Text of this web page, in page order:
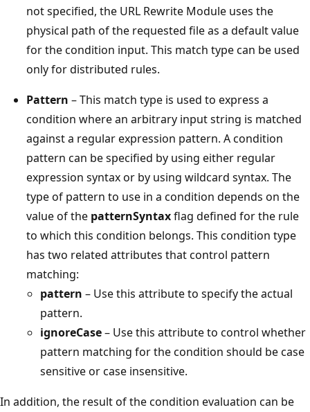
not specified, the URL Rewrite Module uses the
physical path of the requested file as a default value
for the condition input. This match type can be used
only for distributed rules.
Pattern – This match type is used to express a
condition where an arbitrary input string is matched
against a regular expression pattern. A condition
pattern can be specified by using either regular
expression syntax or by using wildcard syntax. The
type of pattern to use in a condition depends on the
value of the patternSyntaxflag defined for the rule
to which this condition belongs. This condition type
has two related attributes that control pattern
matching:
pattern – Use this attribute to specify the actual
pattern.
ignoreCase– Use this attribute to control whether
pattern matching for the condition should be case
sensitive or case insensitive.
In addition, the result of the condition evaluation can be